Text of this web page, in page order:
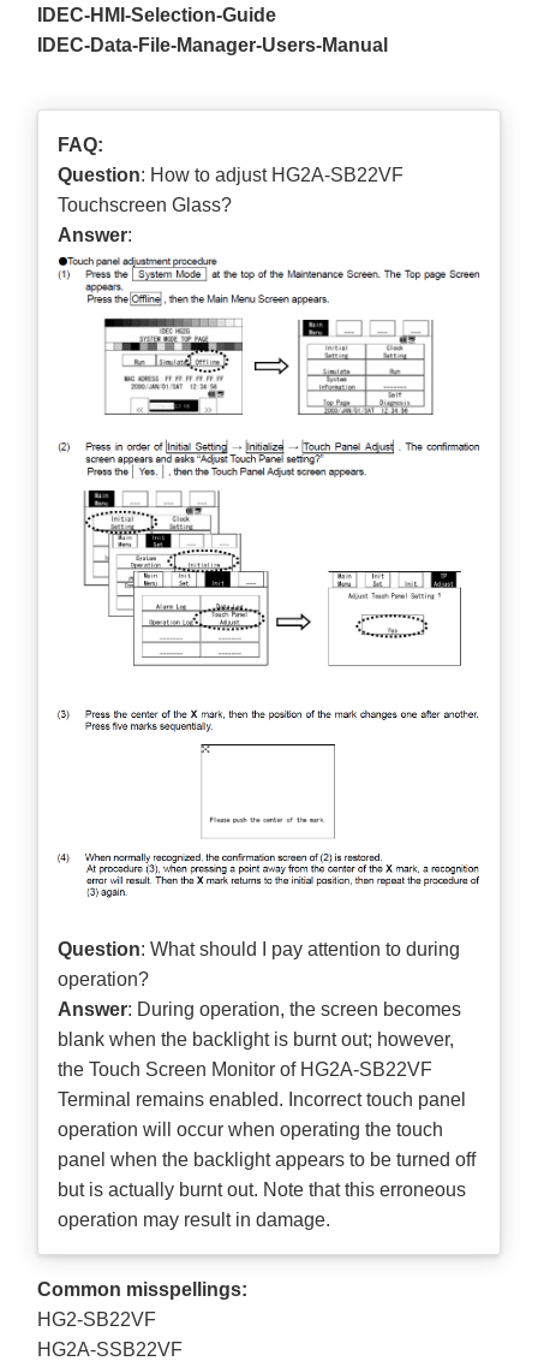
IDEC-HMI-Selection-Guide
IDEC-Data-File-Manager-Users-Manual
FAQ:
Question: How to adjust HG2A-SB22VF
Touchscreen Glass?
Answer:
Question: What should I pay attention to during
operation?
Answer: During operation, the screen becomes
blank when the backlight is burnt out; however,
the Touch Screen Monitor of HG2A-SB22VF
Terminal remains enabled. Incorrect touch panel
operation will occur when operating the touch
panel when the backlight appears to be turned off
but is actually burnt out. Note that this erroneous
operation may result in damage.
Common misspellings:
HG2-SB22VF
HG2A-SSB22VF